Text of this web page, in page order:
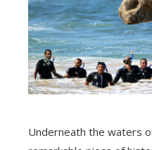
Underneath the waters